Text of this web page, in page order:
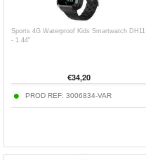
Sports 4G Waterproof Kids Smartwatch DH11
- 1.44"
€34,20
PROD REF: 3006834-VAR